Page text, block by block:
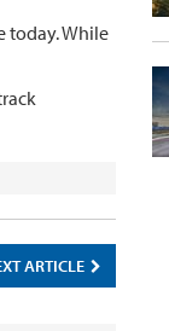
today. While
ARTICLE